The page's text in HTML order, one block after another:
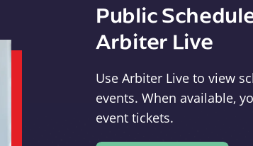
Public
Arbiter Live
Use Arbiter Live to view
events. When available,
event tickets.